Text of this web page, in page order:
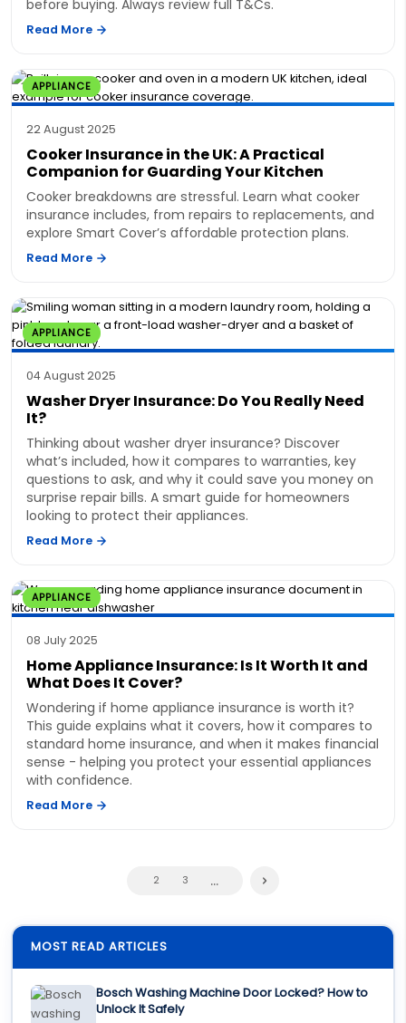
before buying. Always review full T&Cs.
Read More
APPLIANCE
22 August 2025
Cooker Insurance in the UK: A Practical
Companion for Guarding Your Kitchen
Cooker breakdowns are stressful. Learn what cooker
insurance includes, from repairs to replacements, and
explore Smart Cover’s affordable protection plans.
Read More
APPLIANCE
04 August 2025
Washer Dryer Insurance: Do You Really Need
It?
Thinking about washer dryer insurance? Discover
what’s included, how it compares to warranties, key
questions to ask, and why it could save you money on
surprise repair bills. A smart guide for homeowners
looking to protect their appliances.
Read More
APPLIANCE
08 July 2025
Home Appliance Insurance: Is It Worth It and
What Does It Cover?
Wondering if home appliance insurance is worth it?
This guide explains what it covers, how it compares to
standard home insurance, and when it makes financial
sense - helping you protect your essential appliances
with confidence.
Read More
2 3 ...
MOST READ ARTICLES
Bosch Washing Machine Door Locked? How to
Unlock It Safely